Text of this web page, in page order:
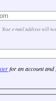
Your e-mail address will
for an account and